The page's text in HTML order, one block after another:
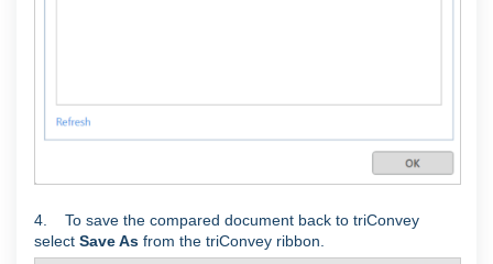
4. To save the compared document back to triConvey
select Save As from the triConvey ribbon.